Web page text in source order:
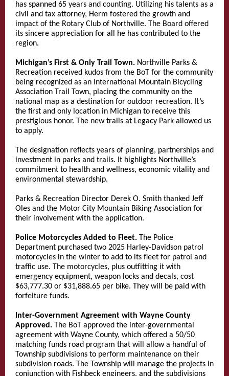
has spanned 65 years and counting. Utilizing his talents as a
civil and tax attorney, Herm fostered the growth and
impact of the Rotary Club of Northville. The Board offered
its sincere appreciation for all he has contributed to the
region.
Michigan’s First & Only Trail Town. Northville Parks &
Recreation received kudos from the BoT for the community
being recognized as an International Mountain Bicycling
Association Trail Town, placing the community on the
national map as a destination for outdoor recreation. It’s
the first and only location in Michigan to receive this
prestigious honor. The new trails at Legacy Park allowed us
to apply.
The designation reflects years of planning, partnerships and
investment in parks and trails. It highlights Northville’s
commitment to health and wellness, economic vitality and
environmental stewardship.
Parks & Recreation Director Derek O. Smith thanked Jeff
Oles and the Motor City Mountain Biking Association for
their involvement with the application.
Police Motorcycles Added to Fleet. The Police
Department purchased two 2025 Harley-Davidson patrol
motorcycles in the winter to add to its fleet for patrol and
traffic use. The motorcycles, plus outfitting it with
emergency equipment, weapon locks and decals, cost
$63,777.30 or $31,888.65 per bike. They will be paid with
forfeiture funds.
Inter-Government Agreement with Wayne County
Approved. The BoT approved the inter-governmental
agreement with Wayne County, which offered a 50/50
matching funds road program that will allow a handful of
Township subdivisions to perform maintenance on their
subdivision roads. The Township will manage the projects in
conjunction with Fishbeck engineers, and the subdivisions